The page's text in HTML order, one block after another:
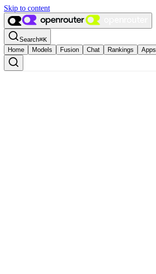
Skip to content
Search⌘K
Home
Models Fusion Chat Rankings Apps